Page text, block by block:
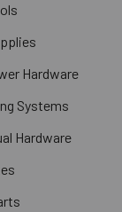
Hardware
Systems
Hardware